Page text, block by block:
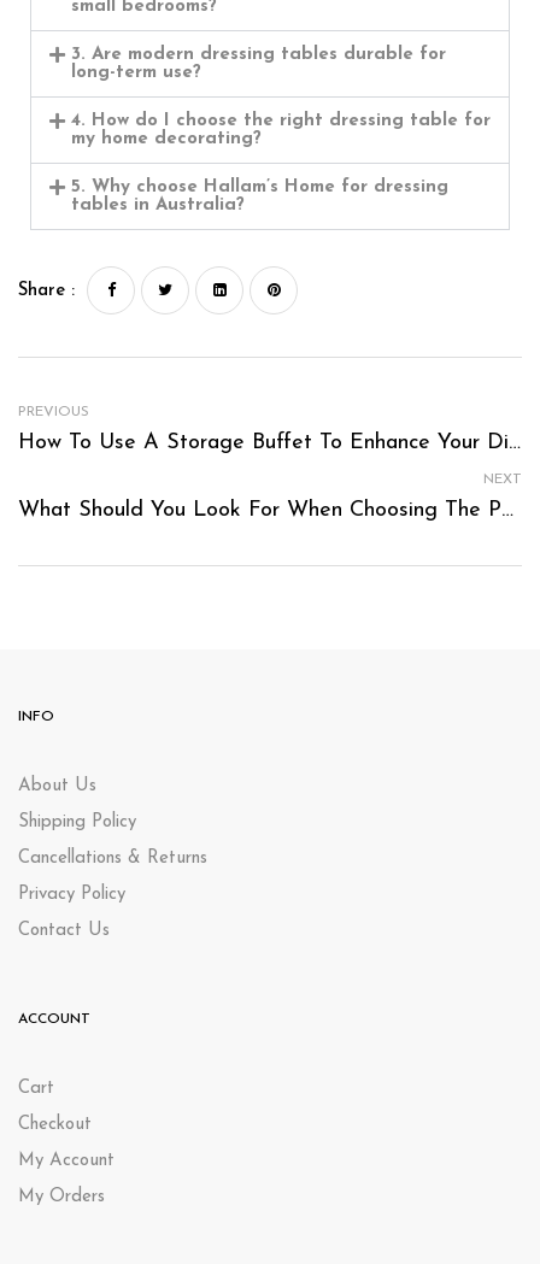
small bedrooms?
3. Are modern dressing tables durable for
long-term use?
4. How do I choose the right dressing table for
my home decorating?
5. Why choose Hallam’s Home for dressing
tables in Australia?
Share :
PREVIOUS
How To Use A Storage Buffet To Enhance Your Dining Area’s Functionality?
NEXT
What Should You Look For When Choosing The Perfect Baby Cot Package?
INFO
About Us
Shipping Policy
Cancellations & Returns
Privacy Policy
Contact Us
ACCOUNT
Cart
Checkout
My Account
My Orders